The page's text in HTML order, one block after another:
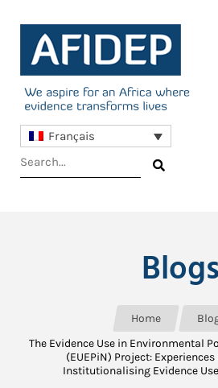
Français
Blogs
Home
The Evidence Use in Environmental
(EUEPiN) Project:
Institutionalising Evidence